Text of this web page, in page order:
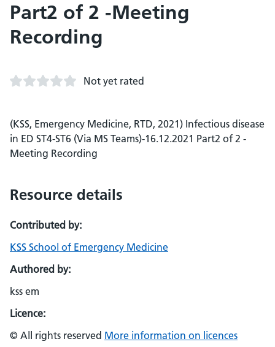
Part2 of 2 -Meeting
Recording
Not yet rated
(KSS, Emergency Medicine, RTD, 2021) Infectious disease
in ED ST4-ST6 (Via MS Teams)-16.12.2021 Part2 of 2 -
Meeting Recording
Resource details
Contributed by:
KSS School of Emergency Medicine
Authored by:
kss em
Licence:
© All rights reserved More information on licences